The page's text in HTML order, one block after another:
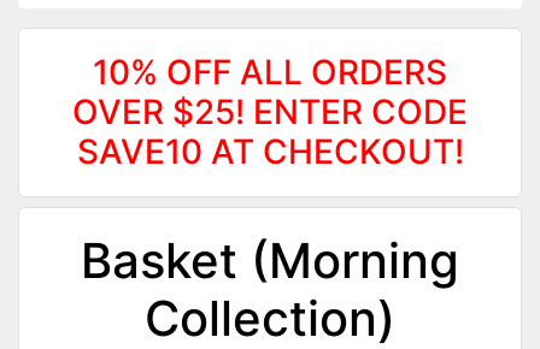
10% OFF ALL ORDERS
OVER $25! ENTER CODE
SAVE10 AT CHECKOUT!
Basket (Morning
Collection)